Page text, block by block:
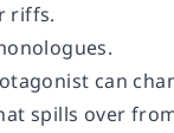
riffs.
can
spills over